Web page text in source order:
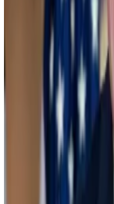
Biden appointee Gary
crackdown on the digital
target of industry ire.
So what happened?
“It feels like someone at
made a call and said
against crypto anymore,’”
told CNBC
Biden threatened to